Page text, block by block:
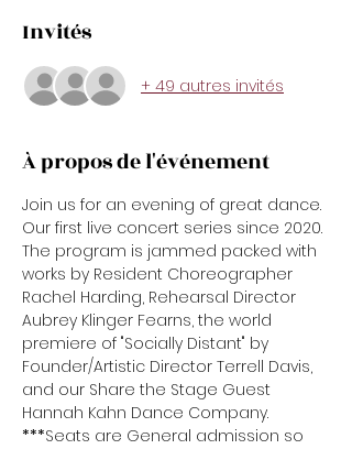
Invités
+ 49 autres invités
À propos de l'événement
Join us for an evening of great dance.
Our first live concert series since 2020.
The program is jammed packed with
works by Resident Choreographer
Rachel Harding, Rehearsal Director
Aubrey Klinger Fearns, the world
premiere of "Socially Distant" by
Founder/Artistic Director Terrell Davis,
and our Share the Stage Guest
Hannah Kahn Dance Company.
***Seats are General admission so